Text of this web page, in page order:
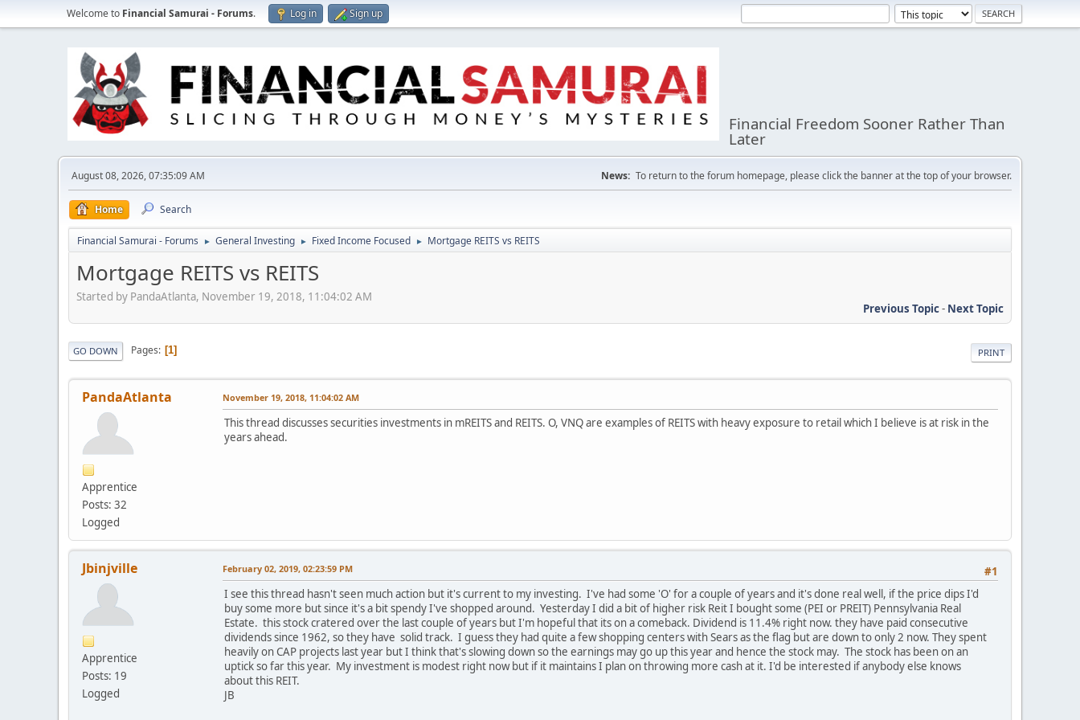
Welcome to Financial Samurai - Forums. Log in Sign up
Financial Freedom Sooner Rather Than
Later
August 08, 2026, 07:35:09 AM News: To return to the forum homepage, please click the banner at the top of your browser.
Home Search
Financial Samurai - Forums ► General Investing ► Fixed Income Focused ► Mortgage REITS vs REITS
Mortgage REITS vs REITS
Started by PandaAtlanta, November 19, 2018, 11:04:02 AM
Previous Topic- Next Topic
PRINT
GO DOWN Pages 1
PandaAtlanta
Apprentice
Posts: 32
Logged
November 19, 2018, 11:04:02 AM
This thread discusses securities investments in mREITS and REITS. O, VNQ are examples of REITS with heavy exposure to retail which I believe is at risk in the
years ahead.
Jbinjville
Apprentice
Posts: 19
Logged
#1
February 02, 2019, 02:23:59 PM
I see this thread hasn't seen much action but it's current to my investing. I've had some 'O' for a couple of years and it's done real well, if the price dips I'd
buy some more but since it's a bit spendy I've shopped around. Yesterday I did a bit of higher risk Reit I bought some (PEI or PREIT) Pennsylvania Real
Estate. this stock cratered over the last couple of years but I'm hopeful that its on a comeback. Dividend is 11.4% right now. they have paid consecutive
dividends since 1962, so they have solid track. I guess they had quite a few shopping centers with Sears as the flag but are down to only 2 now. They spent
heavily on CAP projects last year but I think that's slowing down so the earnings may go up this year and hence the stock may. The stock has been on an
uptick so far this year. My investment is modest right now but if it maintains I plan on throwing more cash at it. I'd be interested if anybody else knows
about this REIT.
JB